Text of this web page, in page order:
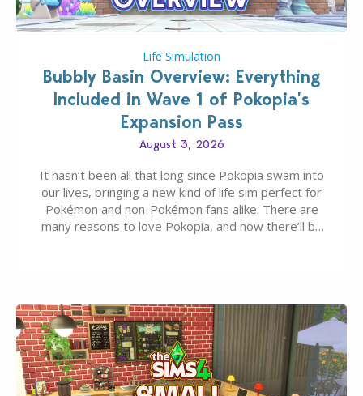
Life Simulation
Bubbly Basin Overview: Everything
Included in Wave 1 of Pokopia’s
Expansion Pass
August 3, 2026
It hasn’t been all that long since Pokopia swam into
our lives, bringing a new kind of life sim perfect for
Pokémon and non-Pokémon fans alike. There are
many reasons to love Pokopia, and now there’ll be